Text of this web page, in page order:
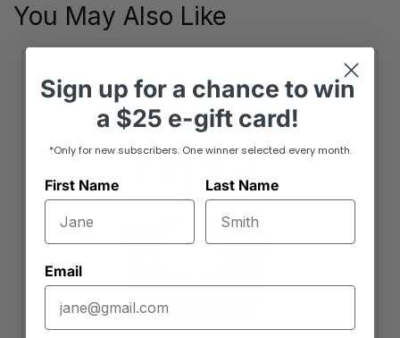
You May Also Like
Sign up fora chance to win
a $25 e-gift card!
*Only for new subscribers. One winner selected every month.
First Name Last Name
Email